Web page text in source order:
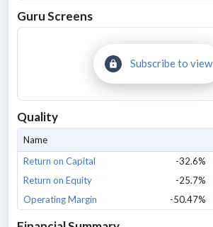
Guru Screens
Subscribe to view
Quality
Name
Return on Capital
-32.6%
Return on Equity
-25.7%
Operating Margin
-50.47%